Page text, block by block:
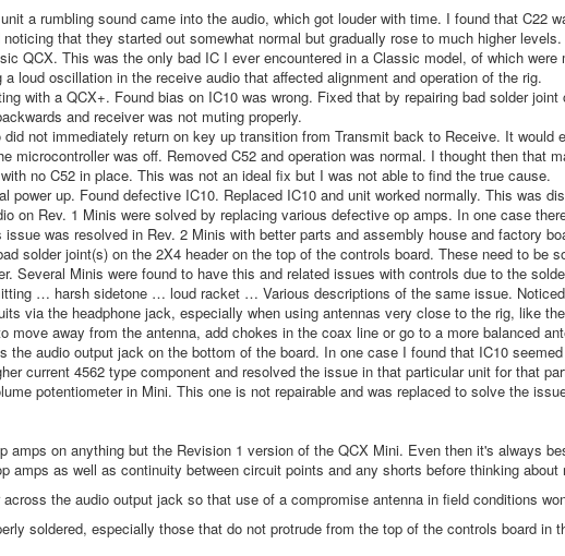
a rumbling sound came into the audio, which got louder with time. I found that C22
that they started out somewhat normal but gradually rose to much higher levels.
QCX. This was the only bad IC I ever encountered in a Classic model, of which
loud oscillation in the receive audio that affected alignment and operation of the rig.
with a QCX+. Found bias on IC10 was wrong. Fixed that by repairing bad solder
and receiver was not muting properly.
not immediately return on key up transition from Transmit back to Receive. It would
microcontroller was off. Removed C52 and operation was normal. I thought then that
no C52 in place. This was not an ideal fix but I was not able to find the true cause.
power up. Found defective IC10. Replaced IC10 and unit worked normally. This was
on Rev. 1 Minis were solved by replacing various defective op amps. In one case
was resolved in Rev. 2 Minis with better parts and assembly house and factory
solder joint(s) on the 2X4 header on the top of the controls board. These need to be
Several Minis were found to have this and related issues with controls due to the
… harsh sidetone … loud racket … Various descriptions of the same issue.
via the headphone jack, especially when using antennas very close to the rig, like
move away from the antenna, add chokes in the coax line or go to a more balanced
the audio output jack on the bottom of the board. In one case I found that IC10
current 4562 type component and resolved the issue in that particular unit for that
potentiometer in Mini. This one is not repairable and was replaced to solve the
amps on anything but the Revision 1 version of the QCX Mini. Even then it's always
amps as well as continuity between circuit points and any shorts before thinking about
the audio output jack so that use of a compromise antenna in field conditions
soldered, especially those that do not protrude from the top of the controls board in